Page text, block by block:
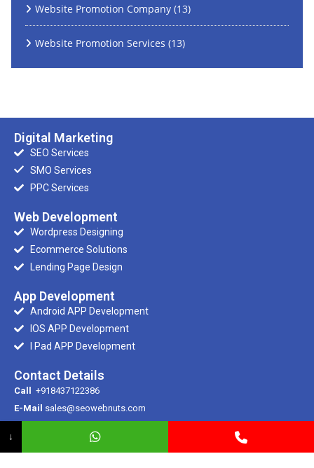
Website Promotion Company (13)
Website Promotion Services (13)
Digital Marketing
SEO Services
SMO Services
PPC Services
Web Development
Wordpress Designing
Ecommerce Solutions
Lending Page Design
App Development
Android APP Development
IOS APP Development
I Pad APP Development
Contact Details
Call
+918437122386
E-Mail sales@seowebnuts.com
Registered Office
↓